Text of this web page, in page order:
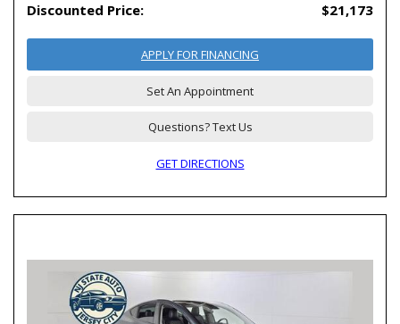
Discounted Price: $21,173
APPLY FOR FINANCING
Set An Appointment
Questions? Text Us
GET DIRECTIONS